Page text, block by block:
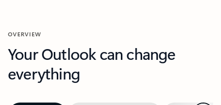
OVERVIEW
Your Outlook can change
everything